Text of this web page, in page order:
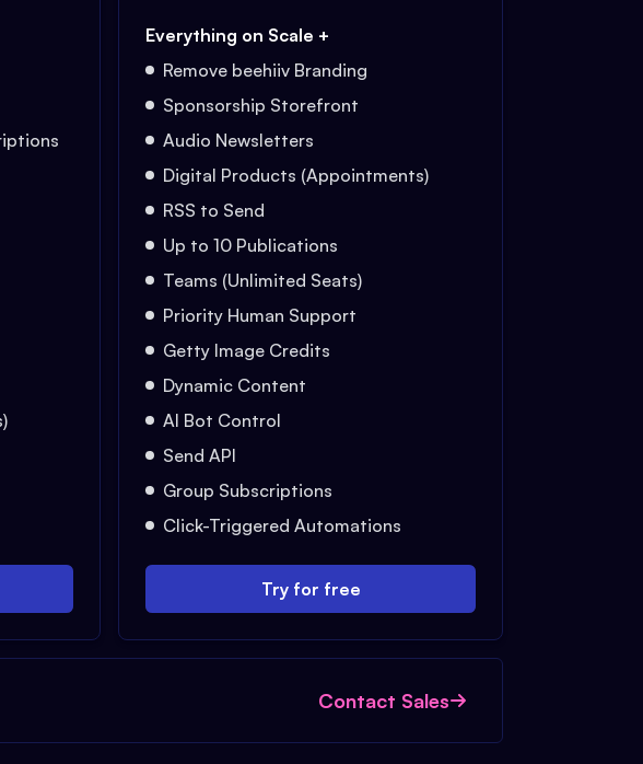
Everything on Scale +
Remove beehiiv Branding
Sponsorship Storefront
Audio Newsletters
Digital Products (Appointments)
RSS to Send
Up to 10 Publications
Teams (Unlimited Seats)
Priority Human Support
Getty Image Credits
Dynamic Content
AI Bot Control
Send API
Group Subscriptions
Click-Triggered Automations
Try for free
Contact Sales